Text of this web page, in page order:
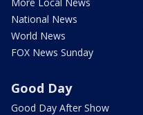
National News
World News
FOX News Sunday
Good Day
Good Day After Show